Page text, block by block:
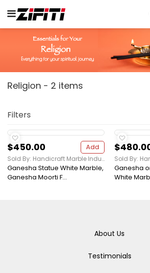
Religion - 2 items
Filters
$450.00 Add
Sold By: Handicraft Marble Industries
Ganesha Statue White Marble,
Ganesha Moorti F...
Ganesha
White
About Us
Testimonials